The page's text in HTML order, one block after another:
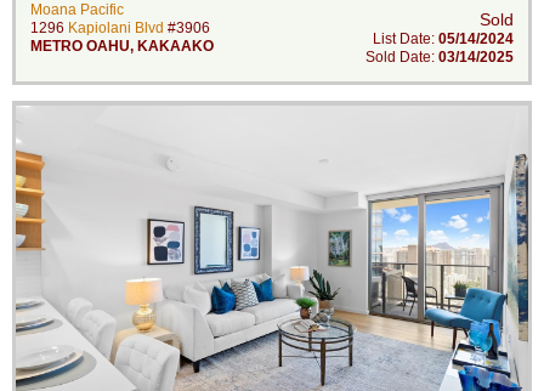
Moana Pacific
1296 Kapiolani Blvd #3906
METRO OAHU, KAKAAKO
Sold
List Date: 05/14/2024
Sold Date: 03/14/2025